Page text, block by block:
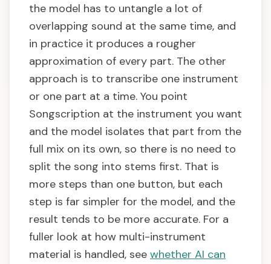
the model has to untangle a lot of
overlapping sound at the same time, and
in practice it produces a rougher
approximation of every part. The other
approach is to transcribe one instrument
or one part at a time. You point
Songscription at the instrument you want
and the model isolates that part from the
full mix on its own, so there is no need to
split the song into stems first. That is
more steps than one button, but each
step is far simpler for the model, and the
result tends to be more accurate. For a
fuller look at how multi-instrument
material is handled, see whether AI can